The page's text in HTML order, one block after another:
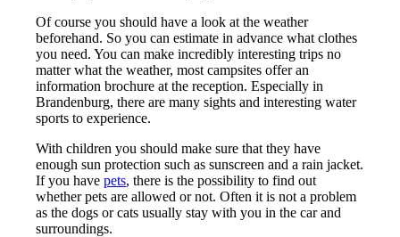
Of course you should have a look at the weather
beforehand. So you can estimate in advance what clothes
you need. You can make incredibly interesting trips no
matter what the weather, most campsites offer an
information brochure at the reception. Especially in
Brandenburg, there are many sights and interesting water
sports to experience.
With children you should make sure that they have
enough sun protection such as sunscreen and a rain jacket.
If you havepets, there is the possibility to find out
whether pets are allowed or not. Often it is not a problem
as the dogs or cats usually stay with you in the car and
surroundings.